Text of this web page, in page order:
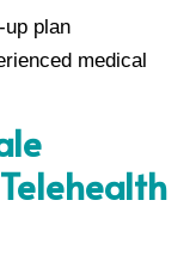
plan
medical